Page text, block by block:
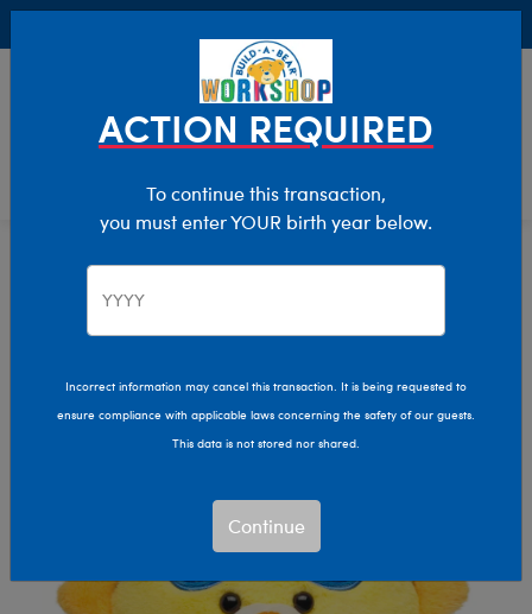
New Arrivals
ACTION REQUIRED
To continue this transaction,
you must enter YOUR birth year below.
Incorrect information may cancel this transaction. It is being requested to
ensure compliance with applicable laws concerning the safety of our guests.
This data is not stored nor shared.
Continue